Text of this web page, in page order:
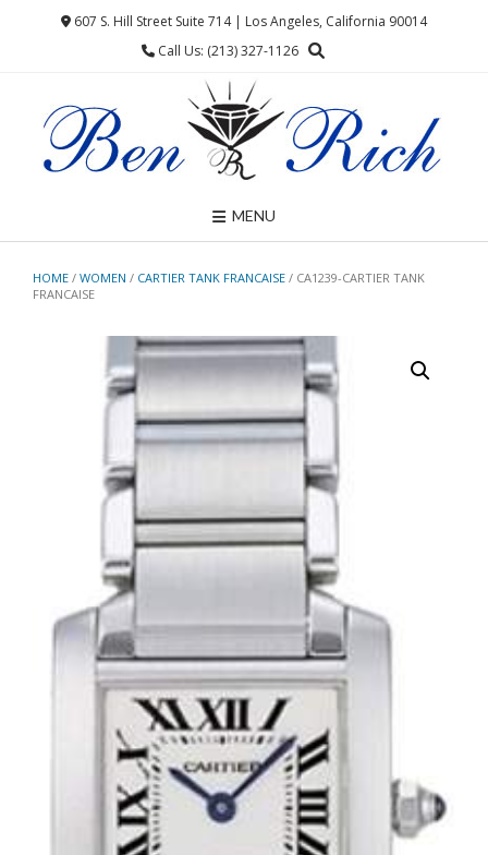
607 S. Hill Street Suite 714 | Los Angeles, California 90014
Call Us: (213) 327-1126
MENU
HOME / WOMEN / CARTIER TANK FRANCAISE / CA1239-CARTIER TANK
FRANCAISE